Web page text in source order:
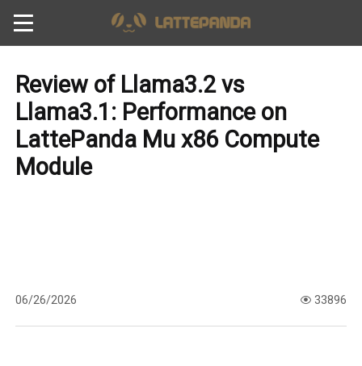
Review of Llama3.2 vs
Llama3.1: Performance on
LattePanda Mu x86 Compute
Module
06/26/2026 33896